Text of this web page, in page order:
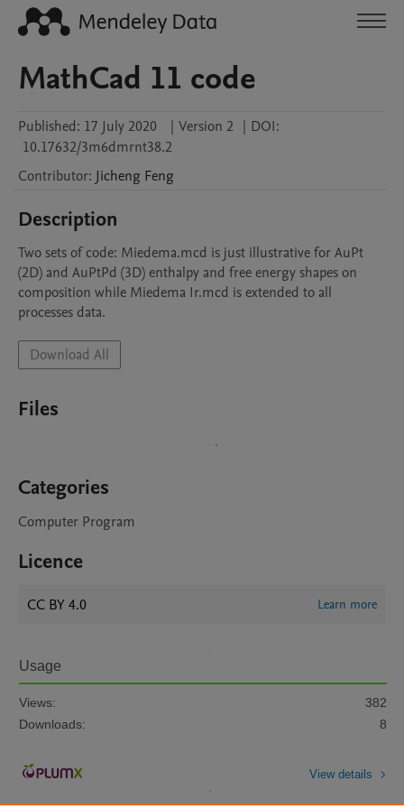
MathCad 11 code
Published: 17 July 2020 | Version 2 | DOI:
10.17632/3m6dmrnt38.2
Contributor: Jicheng Feng
Description
Two sets of code: Miedema.mcd is just illustrative for AuPt
(2D) and AuPtPd (3D) enthalpy and free energy shapes on
composition while Miedema Ir.mcd is extended to all
processes data.
Download All
Files
Categories
Computer Program
Licence
CC BY 4.0 Learn more
Usage
Views:
382
Downloads:
8
View details